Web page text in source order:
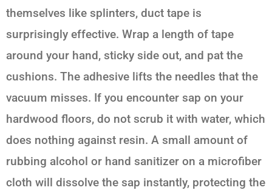
themselves like splinters, duct tape is
surprisingly effective. Wrap a length of tape
around your hand, sticky side out, and pat the
cushions. The adhesive lifts the needles that the
vacuum misses. If you encounter sap on your
hardwood floors, do not scrub it with water, which
does nothing against resin. A small amount of
rubbing alcohol or hand sanitizer on a microfiber
cloth will dissolve the sap instantly, protecting the